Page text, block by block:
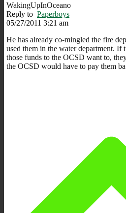
WakingUpInOceano
Reply to Paperboys
05/27/2011 3:21 am
He has already co-mingled the fire
used them in the water department. If
those funds to the OCSD want to,
the OCSD would have to pay them